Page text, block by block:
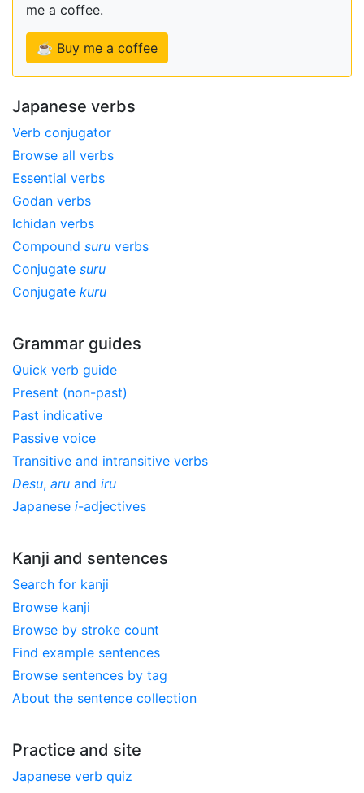
me a coffee.
☕ Buy me a coffee
Japanese verbs
Verb conjugator
Browse all verbs
Essential verbs
Godan verbs
Ichidan verbs
Compound suru verbs
Conjugate suru
Conjugate kuru
Grammar guides
Quick verb guide
Present (non-past)
Past indicative
Passive voice
Transitive and intransitive verbs
Desu, aru and iru
Japanese i-adjectives
Kanji and sentences
Search for kanji
Browse kanji
Browse by stroke count
Find example sentences
Browse sentences by tag
About the sentence collection
Practice and site
Japanese verb quiz